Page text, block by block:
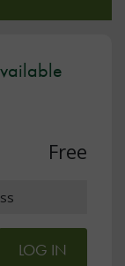
Free
LOG IN